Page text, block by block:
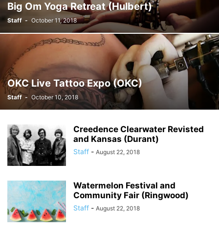
Big Om Yoga Retreat (Hulbert)
Staff - October 11, 2018
OKC Live Tattoo Expo (OKC)
Staff - October 10, 2018
Creedence Clearwater Revisted
and Kansas (Durant)
Staff - August 22, 2018
Watermelon Festival and
Community Fair (Ringwood)
Staff - August 22, 2018